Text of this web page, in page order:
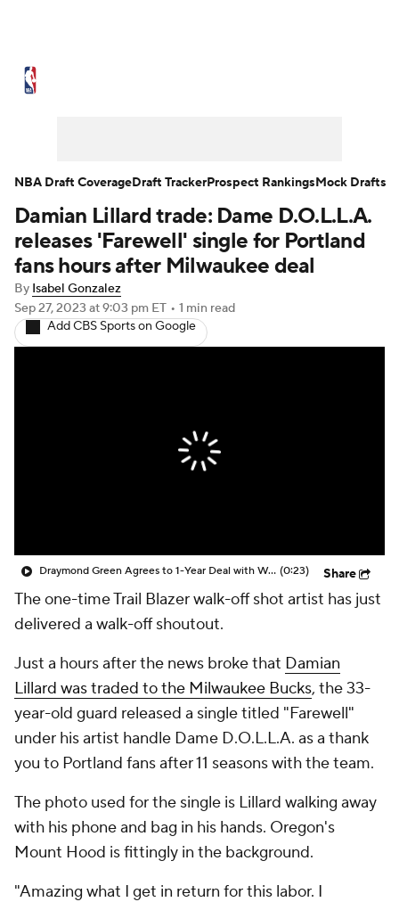
NBA Draft Video Injuries
Transactions Players Power Rankings
NBA Betting NBA Shop
Damian Lillard trade: Dame D.O.L.L.A.
releases 'Farewell' single for Portland
fans hours after Milwaukee deal
By Isabel Gonzalez
Sep 27, 2023 at 9:03 pm ET • 1 min read
Add CBS Sports on Google
Draymond Green Agrees to 1-Year Deal with Warriors (0:23) Share
The one-time Trail Blazer walk-off shot artist has just
delivered a walk-off shoutout.
Just a hours after the news broke that Damian
Lillard was traded to the Milwaukee Bucks, the 33-
year-old guard released a single titled "Farewell"
under his artist handle Dame D.O.L.L.A. as a thank
you to Portland fans after 11 seasons with the team.
The photo used for the single is Lillard walking away
with his phone and bag in his hands. Oregon's
Mount Hood is fittingly in the background.
"Amazing what I get in return for this labor. I
NBA Draft CoverageDraft TrackerProspect RankingsMock Drafts